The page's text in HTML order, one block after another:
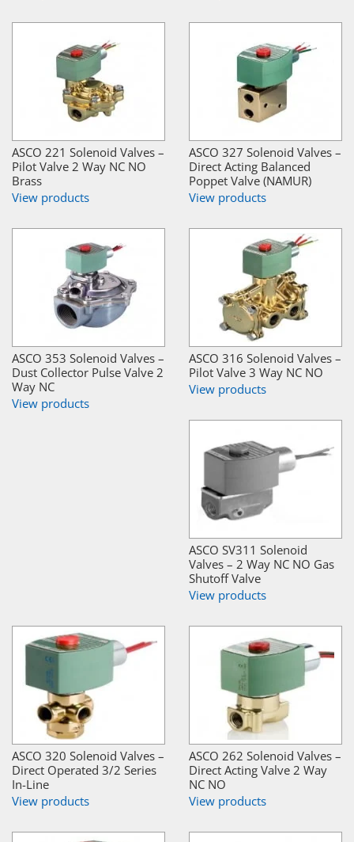
ASCO 221 Solenoid Valves –
Pilot Valve 2 Way NC NO
Brass
View products
ASCO 327 Solenoid Valves –
Direct Acting Balanced
Poppet Valve (NAMUR)
View products
ASCO 353 Solenoid Valves –
Dust Collector Pulse Valve 2
Way NC
View products
ASCO 316 Solenoid Valves –
Pilot Valve 3 Way NC NO
View products
ASCO SV311 Solenoid
Valves – 2 Way NC NO Gas
Shutoff Valve
View products
ASCO 320 Solenoid Valves –
Direct Operated 3/2 Series
In-Line
View products
ASCO 262 Solenoid Valves –
Direct Acting Valve 2 Way
NC NO
View products